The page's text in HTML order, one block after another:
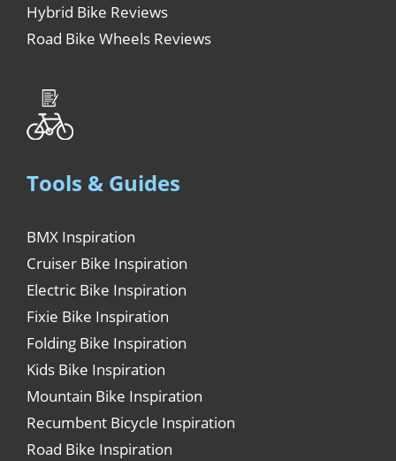
Hybrid Bike Reviews
Road Bike Wheels Reviews
Tools & Guides
BMX Inspiration
Cruiser Bike Inspiration
Electric Bike Inspiration
Fixie Bike Inspiration
Folding Bike Inspiration
Kids Bike Inspiration
Mountain Bike Inspiration
Recumbent Bicycle Inspiration
Road Bike Inspiration